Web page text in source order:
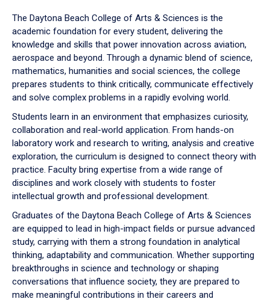
down
arrow
to
The Daytona Beach College of Arts & Sciences is the
academic foundation for every student, delivering the
knowledge and skills that power innovation across aviation,
aerospace and beyond. Through a dynamic blend of science,
mathematics, humanities and social sciences, the college
prepares students to think critically, communicate effectively
and solve complex problems in a rapidly evolving world.
Students learn in an environment that emphasizes curiosity,
collaboration and real-world application. From hands-on
laboratory work and research to writing, analysis and creative
exploration, the curriculum is designed to connect theory with
practice. Faculty bring expertise from a wide range of
disciplines and work closely with students to foster
intellectual growth and professional development.
Graduates of the Daytona Beach College of Arts & Sciences
are equipped to lead in high-impact fields or pursue advanced
study, carrying with them a strong foundation in analytical
thinking, adaptability and communication. Whether supporting
breakthroughs in science and technology or shaping
conversations that influence society, they are prepared to
make meaningful contributions in their careers and